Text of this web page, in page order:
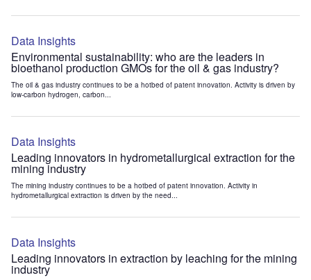
Data Insights
Environmental sustainability: who are the leaders in
bioethanol production GMOs for the oil & gas industry?
The oil & gas industry continues to be a hotbed of patent innovation. Activity is driven by
low-carbon hydrogen, carbon...
Data Insights
Leading innovators in hydrometallurgical extraction for the
mining industry
The mining industry continues to be a hotbed of patent innovation. Activity in
hydrometallurgical extraction is driven by the need...
Data Insights
Leading innovators in extraction by leaching for the mining
industry